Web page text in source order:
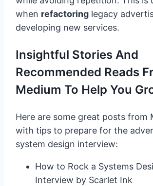
when refactoring legacy
developing new services.
Insightful Stories And
Recommended Reads
Medium To Help You
Here are some great posts from
with tips to prepare for the
system design interview:
How to Rock a Systems
Interview by Scarlet Ink